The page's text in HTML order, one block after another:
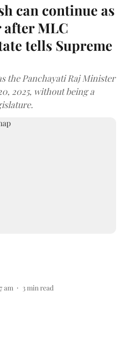
can continue as
MLC
tells Supreme
the Panchayati Raj Minister
2025, without being a
am 3min read